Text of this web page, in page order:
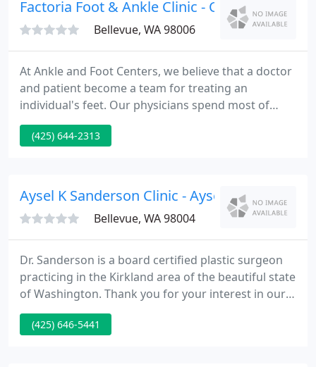
Factoria Foot & Ankle Clinic - Charles R Chu
Bellevue, WA 98006
At Ankle and Foot Centers, we believe that a doctor
and patient become a team for treating an
individual's feet. Our physicians spend most of
their time listening to understand your concerns
and responding with the best treatment options
is relieved, problems are resolved and your health
improves.
(425) 644-2313
Aysel K Sanderson Clinic - Aysel K Sanderson
Bellevue, WA 98004
Dr. Sanderson is a board certified plastic surgeon
practicing in the Kirkland area of the beautiful state
of Washington. Thank you for your interest in our
office. We hope this patient information website
answers most of your general questions about our
(425) 646-5441